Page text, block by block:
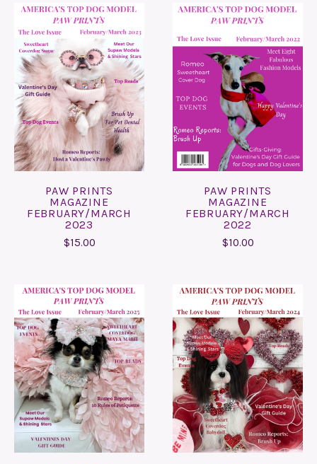
PAW PRINTS
MAGAZINE
FEBRUARY/MARCH
2023
$15.00
PAW PRINTS
MAGAZINE
FEBRUARY/MARCH
2022
$10.00